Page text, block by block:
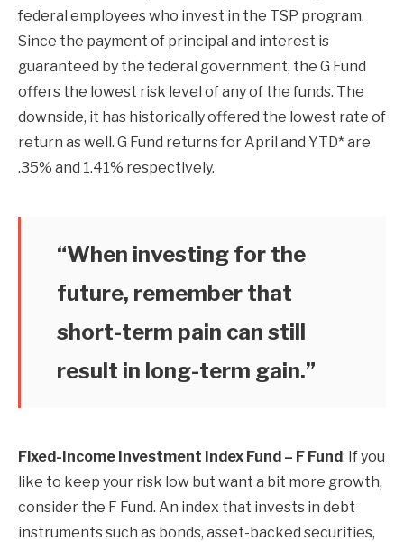
federal employees who invest in the TSP program.
Since the payment of principal and interest is
guaranteed by the federal government, the G Fund
offers the lowest risk level of any of the funds. The
downside, it has historically offered the lowest rate of
return as well. G Fund returns for April and YTD* are
.35% and 1.41% respectively.
“When investing for the
future, remember that
short-term pain can still
result in long-term gain.”
Fixed-Income Investment Index Fund – F Fund: If you
like to keep your risk low but want a bit more growth,
consider the F Fund. An index that invests in debt
instruments such as bonds, asset-backed securities,